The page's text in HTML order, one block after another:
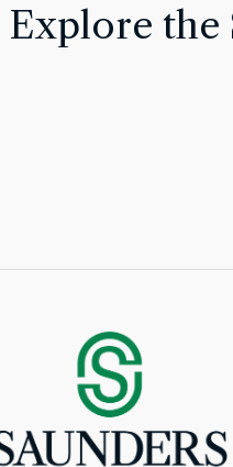
Explore the